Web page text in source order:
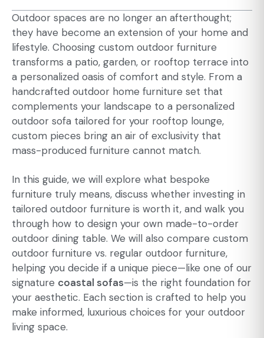
Outdoor spaces are no longer an afterthought;
they have become an extension of your home and
lifestyle. Choosing custom outdoor furniture
transforms a patio, garden, or rooftop terrace into
a personalized oasis of comfort and style. From a
handcrafted outdoor home furniture set that
complements your landscape to a personalized
outdoor sofa tailored for your rooftop lounge,
custom pieces bring an air of exclusivity that
mass-produced furniture cannot match.
In this guide, we will explore what bespoke
furniture truly means, discuss whether investing in
tailored outdoor furniture is worth it, and walk you
through how to design your own made-to-order
outdoor dining table. We will also compare custom
outdoor furniture vs. regular outdoor furniture,
helping you decide if a unique piece—like one of our
signature coastal sofas—is the right foundation for
your aesthetic. Each section is crafted to help you
make informed, luxurious choices for your outdoor
living space.